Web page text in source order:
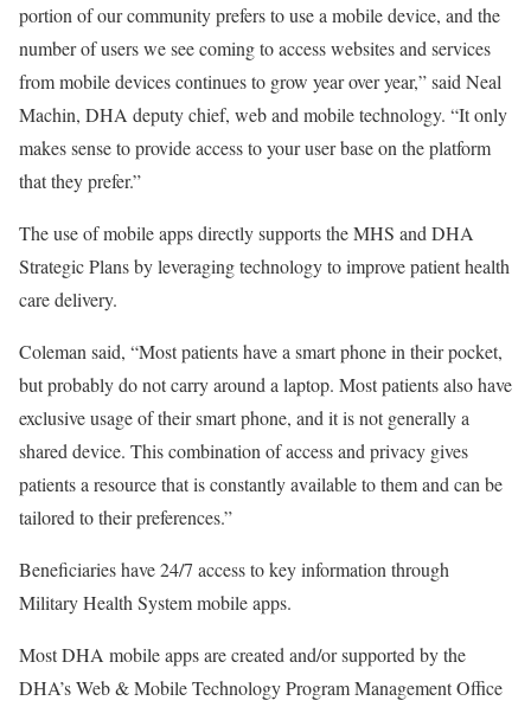
portion of our community prefers to use a mobile device, and the
number of users we see coming to access websites and services
from mobile devices continues to grow year over year,” said Neal
Machin, DHA deputy chief, web and mobile technology. “It only
makes sense to provide access to your user base on the platform
that they prefer.”
The use of mobile apps directly supports the MHS and DHA
Strategic Plans by leveraging technology to improve patient health
care delivery.
Coleman said, “Most patients have a smart phone in their pocket,
but probably do not carry around a laptop. Most patients also have
exclusive usage of their smart phone, and it is not generally a
shared device. This combination of access and privacy gives
patients a resource that is constantly available to them and can be
tailored to their preferences.”
Beneficiaries have 24/7 access to key information through
Military Health System mobile apps.
Most DHA mobile apps are created and/or supported by the
DHA’s Web & Mobile Technology Program Management Office